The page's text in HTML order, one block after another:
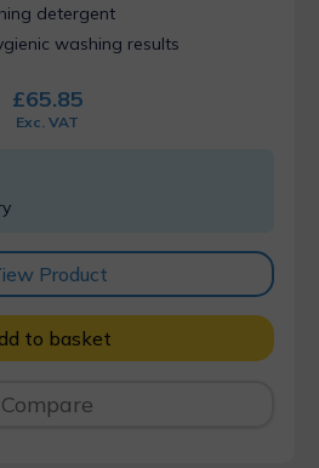
detergent
washing results
£65.85
Exc. VAT
Product
to basket
Compare